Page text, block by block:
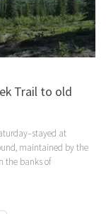
Trail to old
at
maintained by the
the banks of